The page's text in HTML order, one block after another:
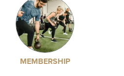
MEMBERSHIP